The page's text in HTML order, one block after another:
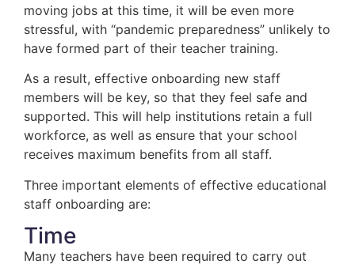
moving jobs at this time, it will be even more
stressful, with “pandemic preparedness” unlikely to
have formed part of their teacher training.
As a result, effective onboarding new staff
members will be key, so that they feel safe and
supported. This will help institutions retain a full
workforce, as well as ensure that your school
receives maximum benefits from all staff.
Three important elements of effective educational
staff onboarding are:
Time
Many teachers have been required to carry out